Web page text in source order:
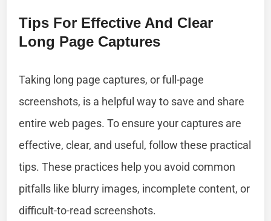
Tips For Effective And Clear
Long Page Captures
Taking long page captures, or full-page
screenshots, is a helpful way to save and share
entire web pages. To ensure your captures are
effective, clear, and useful, follow these practical
tips. These practices help you avoid common
pitfalls like blurry images, incomplete content, or
difficult-to-read screenshots.